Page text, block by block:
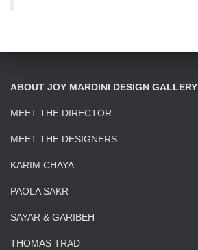
ABOUT JOY MARDINI DESIGN GALLERY
MEET THE DIRECTOR
MEET THE DESIGNERS
KARIM CHAYA
PAOLA SAKR
SAYAR & GARIBEH
THOMAS TRAD